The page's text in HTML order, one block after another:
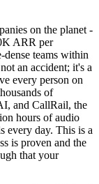
on the planet -
ARR per
dense teams within
an accident; it's a
every person on
of
and CallRail, the
hours of audio
every day. This is a
is proven and the
that your